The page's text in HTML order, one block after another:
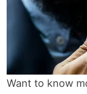
Want to know